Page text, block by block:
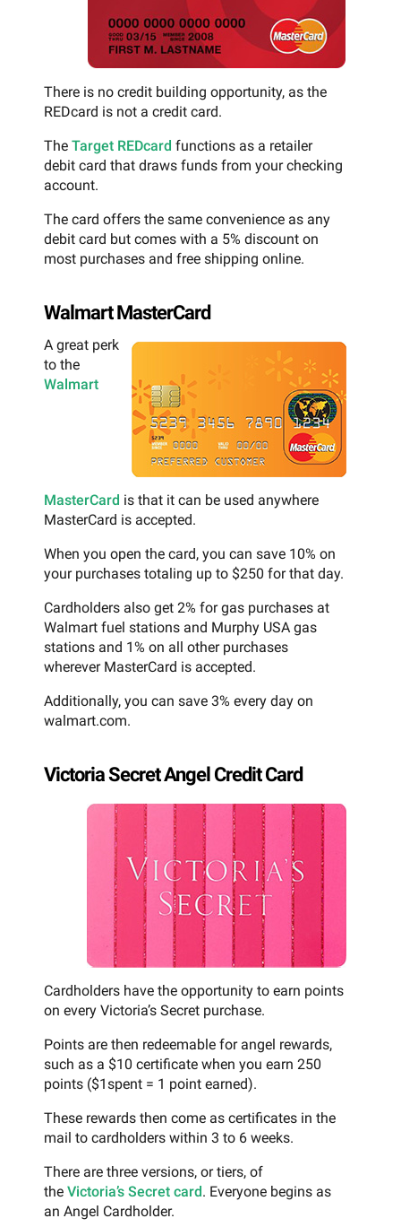
There is no credit building opportunity, as the
REDcard is not a credit card.
The Target REDcard functions as a retailer
debit card that draws funds from your checking
account.
The card offers the same convenience as any
debit card but comes with a 5% discount on
most purchases and free shipping online.
Walmart MasterCard
A great perk
to the
Walmart
MasterCard is that it can be used anywhere
MasterCard is accepted.
When you open the card, you can save 10% on
your purchases totaling up to $250 for that day.
Cardholders also get 2% for gas purchases at
Walmart fuel stations and Murphy USA gas
stations and 1% on all other purchases
wherever MasterCard is accepted.
Additionally, you can save 3% every day on
walmart.com.
Victoria Secret Angel Credit Card
Cardholders have the opportunity to earn points
on every Victoria’s Secret purchase.
Points are then redeemable for angel rewards,
such as a $10 certificate when you earn 250
points ($1spent = 1 point earned).
These rewards then come as certificates in the
mail to cardholders within 3 to 6 weeks.
There are three versions, or tiers, of
the Victoria’s Secret card. Everyone begins as
an Angel Cardholder.